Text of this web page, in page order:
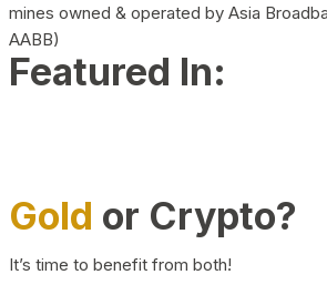
mines owned & operated by Asia
AABB)
Featured In:
Gold or Crypto?
It’s time to benefit from both!